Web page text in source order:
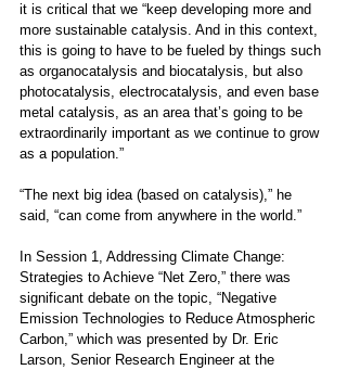
it is critical that we “keep developing more and
more sustainable catalysis. And in this context,
this is going to have to be fueled by things such
as organocatalysis and biocatalysis, but also
photocatalysis, electrocatalysis, and even base
metal catalysis, as an area that’s going to be
extraordinarily important as we continue to grow
as a population.”
“The next big idea (based on catalysis),” he
said, “can come from anywhere in the world.”
In Session 1, Addressing Climate Change:
Strategies to Achieve “Net Zero,” there was
significant debate on the topic, “Negative
Emission Technologies to Reduce Atmospheric
Carbon,” which was presented by Dr. Eric
Larson, Senior Research Engineer at the